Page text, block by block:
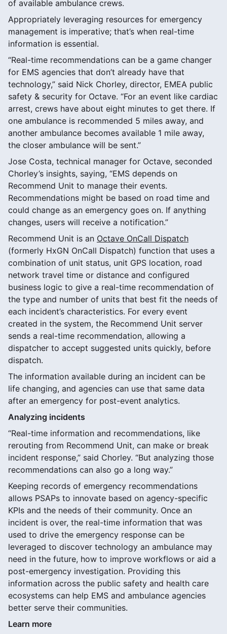
of available ambulance crews.
Appropriately leveraging resources for emergency
management is imperative; that’s when real-time
information is essential.
“Real-time recommendations can be a game changer
for EMS agencies that don’t already have that
technology,” said Nick Chorley, director, EMEA public
safety & security for Octave. “For an event like cardiac
arrest, crews have about eight minutes to get there. If
one ambulance is recommended 5 miles away, and
another ambulance becomes available 1 mile away,
the closer ambulance will be sent.”
Jose Costa, technical manager for Octave, seconded
Chorley’s insights, saying, “EMS depends on
Recommend Unit to manage their events.
Recommendations might be based on road time and
could change as an emergency goes on. If anything
changes, users will receive a notification.”
Recommend Unit is an Octave OnCall Dispatch
(formerly HxGN OnCall Dispatch) function that uses a
combination of unit status, unit GPS location, road
network travel time or distance and configured
business logic to give a real-time recommendation of
the type and number of units that best fit the needs of
each incident’s characteristics. For every event
created in the system, the Recommend Unit server
sends a real-time recommendation, allowing a
dispatcher to accept suggested units quickly, before
dispatch.
The information available during an incident can be
life changing, and agencies can use that same data
after an emergency for post-event analytics.
Analyzing incidents
“Real-time information and recommendations, like
rerouting from Recommend Unit, can make or break
incident response,” said Chorley. “But analyzing those
recommendations can also go a long way.”
Keeping records of emergency recommendations
allows PSAPs to innovate based on agency-specific
KPIs and the needs of their community. Once an
incident is over, the real-time information that was
used to drive the emergency response can be
leveraged to discover technology an ambulance may
need in the future, how to improve workflows or aid a
post-emergency investigation. Providing this
information across the public safety and health care
ecosystems can help EMS and ambulance agencies
better serve their communities.
Learn more